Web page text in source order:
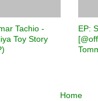
Tachio -
Toy Story
EP:
Home